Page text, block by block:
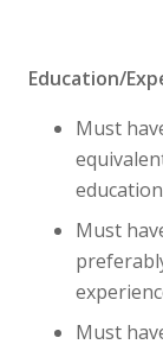
Education/
Must
Must
Must